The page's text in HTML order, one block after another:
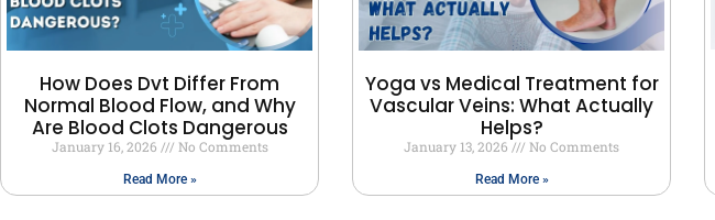
How Does Dvt Differ From
Normal Blood Flow, and Why
Are Blood Clots Dangerous
January 16, 2026 No Comments
Read More »
Yoga vs Medical Treatment for
Vascular Veins: What Actually
Helps?
January 13, 2026 No Comments
Read More »